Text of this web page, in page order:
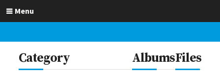
Menu
Category AlbumsFiles